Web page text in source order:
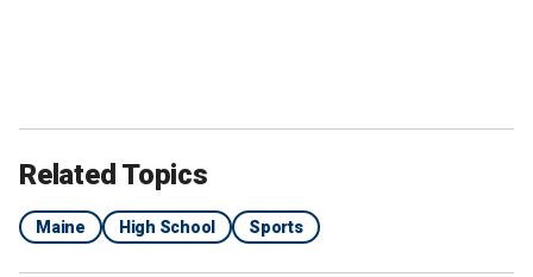
Related Topics
Maine High School Sports